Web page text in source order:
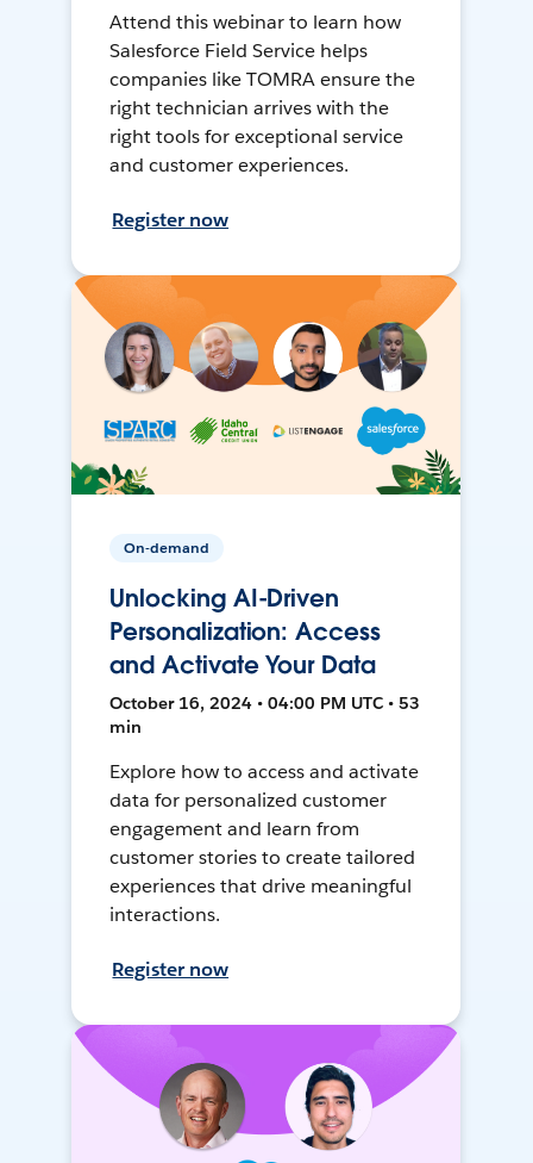
Attend this webinar to learn how
Salesforce Field Service helps
companies like TOMRA ensure the
right technician arrives with the
right tools for exceptional service
and customer experiences.
Register now
On-demand
Unlocking AI-Driven
Personalization: Access
and Activate Your Data
October 16, 2024 • 04:00 PM UTC • 53
min
Explore how to access and activate
data for personalized customer
engagement and learn from
customer stories to create tailored
experiences that drive meaningful
interactions.
Register now